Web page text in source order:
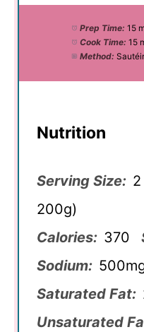
Prep Time: 15
Cook Time: 15
Method:
Nutrition
Serving Size:
200g)
Calories: 370
Sodium:
Saturated Fat:
Unsaturated